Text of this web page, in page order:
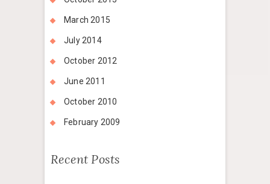
March 2015
July 2014
October 2012
June 2011
October 2010
February 2009
Recent Posts